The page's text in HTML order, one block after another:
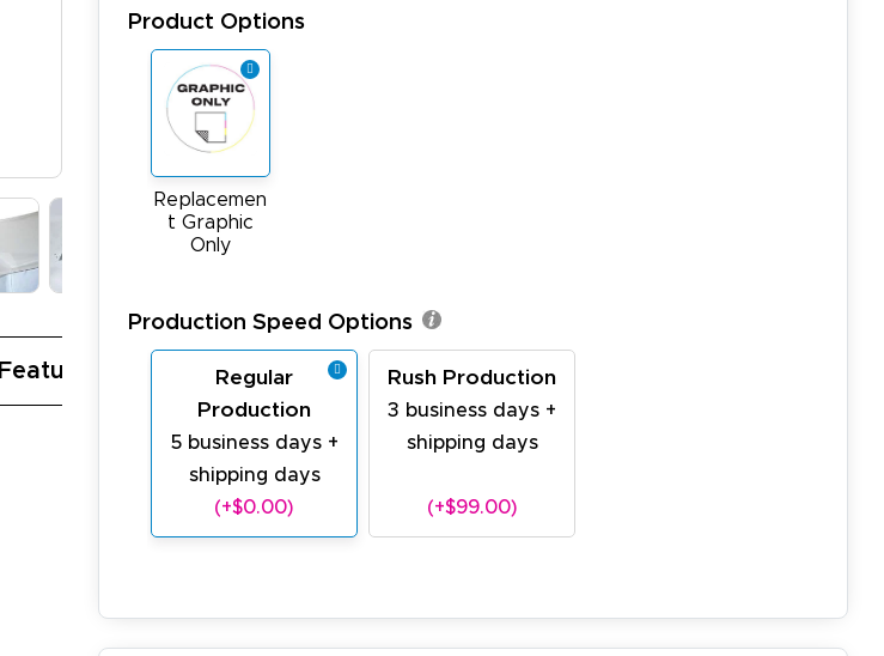
Featured Video
Product Options
Replacemen
t Graphic
Only
Production Speed Options
Regular
Production
5 business days +
shipping days
(+$0.00)
Rush Production
3 business days +
shipping days
(+$99.00)